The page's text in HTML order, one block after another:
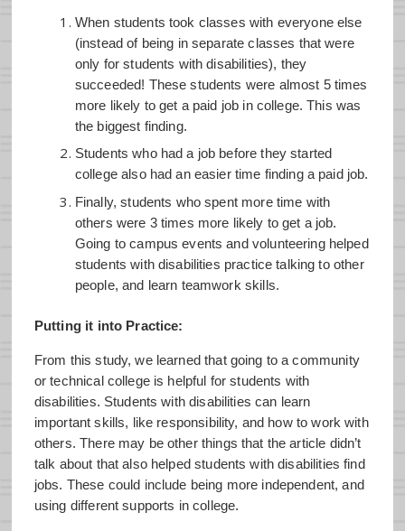
When students took classes with everyone else
(instead of being in separate classes that were
only for students with disabilities), they
succeeded! These students were almost 5 times
more likely to get a paid job in college. This was
the biggest finding.
Students who had a job before they started
college also had an easier time finding a paid job.
Finally, students who spent more time with
others were 3 times more likely to get a job.
Going to campus events and volunteering helped
students with disabilities practice talking to other
people, and learn teamwork skills.
Putting it into Practice:
From this study, we learned that going to a community
or technical college is helpful for students with
disabilities. Students with disabilities can learn
important skills, like responsibility, and how to work with
others. There may be other things that the article didn’t
talk about that also helped students with disabilities find
jobs. These could include being more independent, and
using different supports in college.